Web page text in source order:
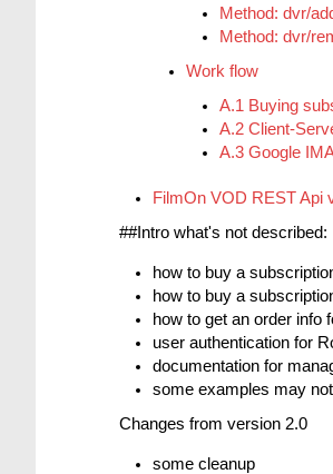
Method: dvr/
Method: dvr/
Work flow
A.1 Buying
A.2 Client-
A.3 Google
FilmOn VOD REST Api
##Intro what's not described:
how to buy a
how to buy a
how to get an order info
user authentication for
documentation for
some examples may
Changes from version 2.0
some cleanup